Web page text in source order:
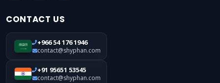
CONTACT US
+966 54 176 1946
contact@shyphan.com
+91 95651 53545
contact@shyphan.com